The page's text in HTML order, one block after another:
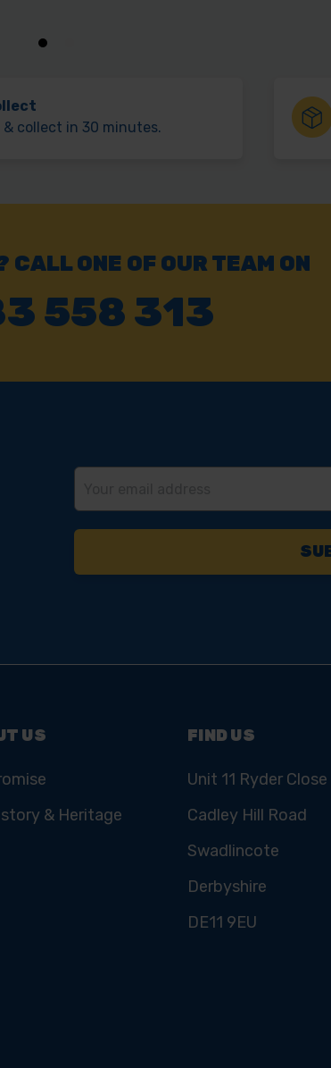
& collect in 30 minutes.
CALL ONE OF OUR TEAM ON
558 313
US
& Heritage
FIND US
Unit 11 Ryder Close
Cadley Hill Road
Swadlincote
Derbyshire
DE11 9EU